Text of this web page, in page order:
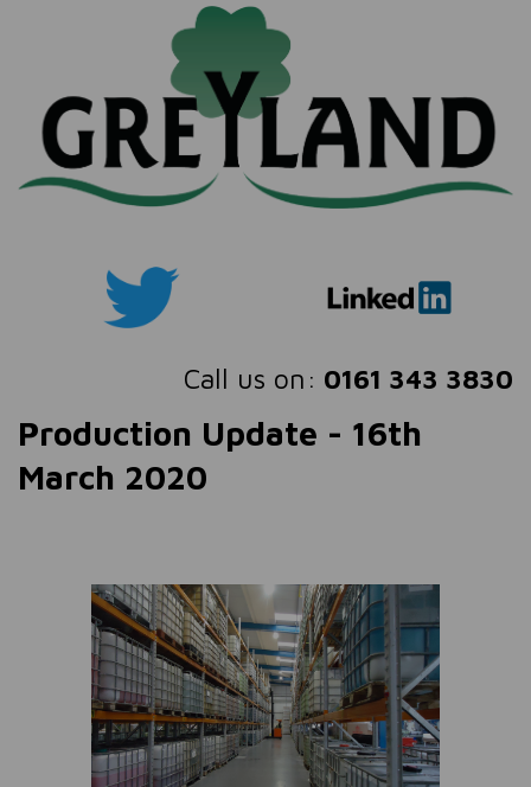
Call us on: 0161 343 3830
Production Update - 16th
March 2020